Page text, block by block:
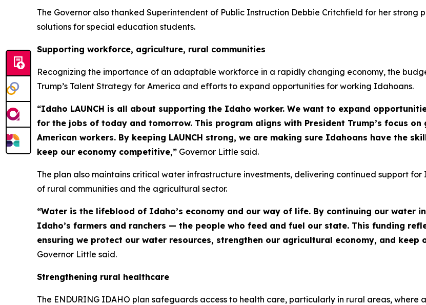
The Governor also thanked Superintendent of Public Instruction Debbie Critchfield for her
solutions for special education students.
Supporting workforce, agriculture, rural communities
Recognizing the importance of an adaptable workforce in a rapidly changing economy, the
Trump’s Talent Strategy for America and efforts to expand opportunities for working Idahoans.
“Idaho LAUNCH is all about supporting the Idaho worker. We want to expand
for the jobs of today and tomorrow. This program aligns with President Trump’s focus
American workers. By keeping LAUNCH strong, we are making sure Idahoans have the
keep our economy competitive,” Governor Little said.
The plan also maintains critical water infrastructure investments, delivering continued support
of rural communities and the agricultural sector.
“Water is the lifeblood of Idaho’s economy and our way of life. By continuing our water
Idaho’s farmers and ranchers — the people who feed and fuel our state. This funding
ensuring we protect our water resources, strengthen our agricultural economy, and
Governor Little said.
Strengthening rural healthcare
The ENDURING IDAHO plan safeguards access to health care, particularly in rural areas,